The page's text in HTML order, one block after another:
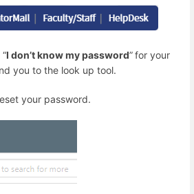
I don’t know my password”for your
you to the look up tool.
your password.